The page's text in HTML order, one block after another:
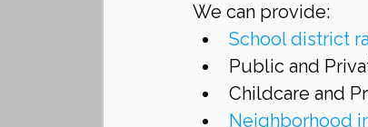
We can provide:
School district
Public and
Childcare and
Neighborhood